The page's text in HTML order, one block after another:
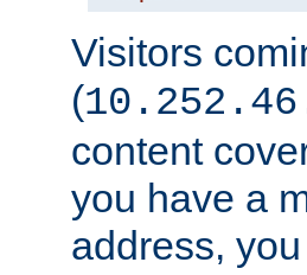
Visitors
(
content
you have a
address,